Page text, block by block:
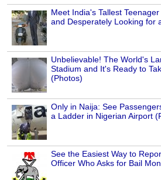
Meet India's Tallest
and Desperately Looking for
Unbelievable! The World's
Stadium and It's Ready to
(Photos)
Only in Naija: See
a Ladder in Nigerian Airport
See the Easiest Way to
Officer Who Asks for Bail